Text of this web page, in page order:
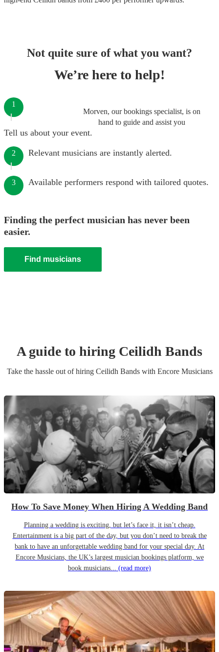
Not quite sure of what you want?
We’re here to help!
Morven, our bookings specialist, is on
hand to guide and assist you
1
Tell us about your event.
2 Relevant musicians are instantly alerted.
3 Available performers respond with tailored quotes.
Finding the perfect musician has never been
easier.
Find musicians
A guide to hiring Ceilidh Bands
Take the hassle out of hiring Ceilidh Bandswith Encore Musicians
How To Save Money When Hiring A Wedding Band
Planning a wedding is exciting, but let’s face it, it isn’t cheap.
Entertainment is a big part of the day, but you don’t need to break the
bank to have an unforgettable wedding band for your special day. At
Encore Musicians, the UK’s largest musician bookings platform, we
book musicians... (read more)